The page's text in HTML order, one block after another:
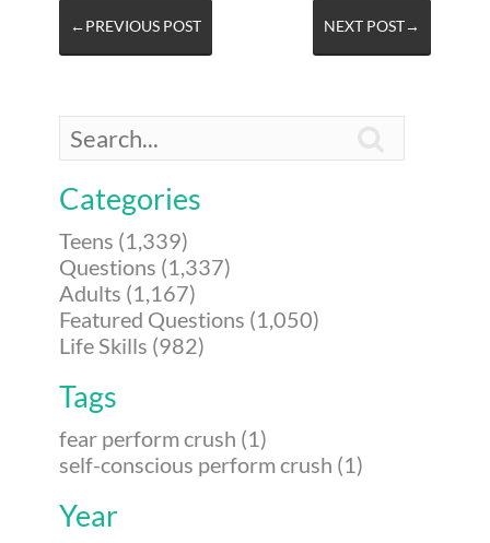
←PREVIOUS POST NEXT POST→
Categories
Teens (1,339)
Questions (1,337)
Adults (1,167)
Featured Questions (1,050)
Life Skills (982)
Tags
fear perform crush (1)
self-conscious perform crush (1)
Year